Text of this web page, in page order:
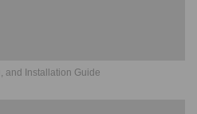
and Installation Guide